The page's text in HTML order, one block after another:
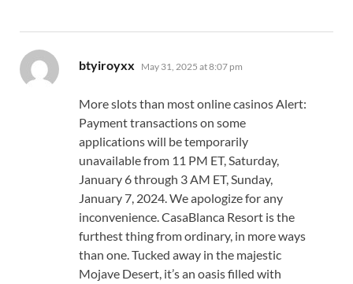
btyiroyxx says:
May 31, 2025 at 8:07 pm
More slots than most online casinos Alert:
Payment transactions on some
applications will be temporarily
unavailable from 11 PM ET, Saturday,
January 6 through 3 AM ET, Sunday,
January 7, 2024. We apologize for any
inconvenience. CasaBlanca Resort is the
furthest thing from ordinary, in more ways
than one. Tucked away in the majestic
Mojave Desert, it’s an oasis filled with